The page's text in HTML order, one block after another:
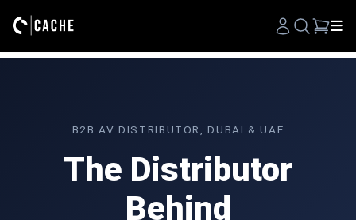
Search
B2B AV DISTRIBUTOR, DUBAI & UAE
The Distributor
Behind